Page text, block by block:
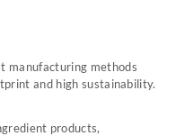
manufacturing methods
and high sustainability.
products,